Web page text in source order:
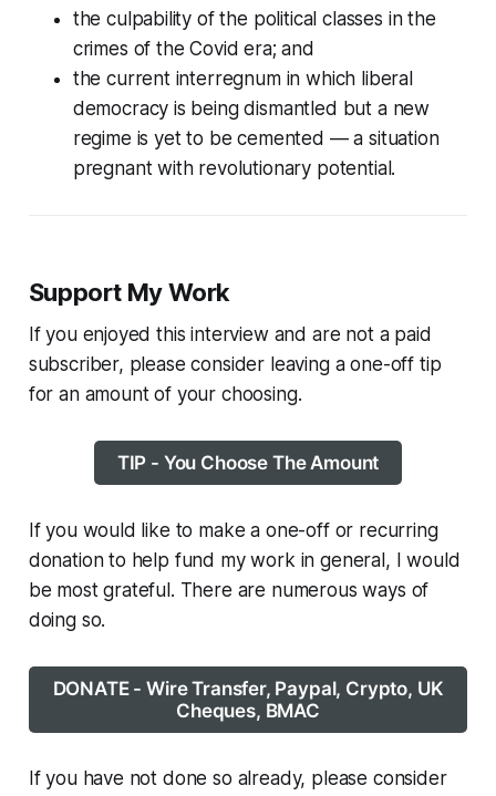
the culpability of the political classes in the
crimes of the Covid era; and
the current interregnum in which liberal
democracy is being dismantled but a new
regime is yet to be cemented — a situation
pregnant with revolutionary potential.
Support My Work
If you enjoyed this interview and are not a paid
subscriber, please consider leaving a one-off tip
for an amount of your choosing.
TIP - You Choose The Amount
If you would like to make a one-off or recurring
donation to help fund my work in general, I would
be most grateful. There are numerous ways of
doing so.
DONATE - Wire Transfer, Paypal, Crypto, UK
Cheques, BMAC
If you have not done so already, please consider